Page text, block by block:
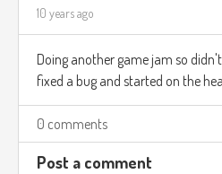
10 years ago
Doing another game jam so
fixed a bug and started on the
0 comments
Post a comment